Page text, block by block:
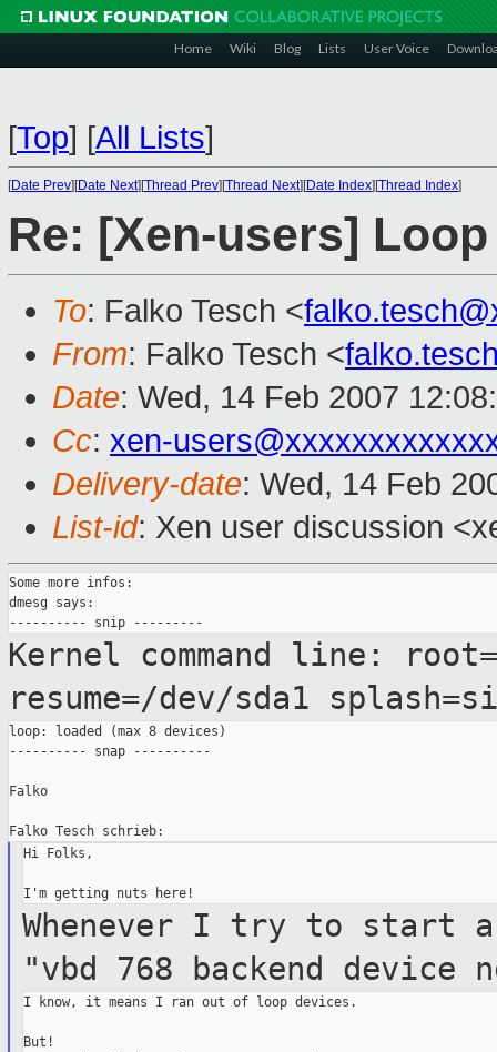
Home Wiki Blog Lists User Voice
[Top] [All Lists]
[Date Prev][Date Next][Thread Prev][Thread Next][Date Index][Thread Index]
Re: [Xen-users]
To: Falko Tesch <
From: Falko Tesch <
Date: Wed, 14 Feb 2007
Cc: xen-
Delivery-date: Wed, 14 Feb
List-id: Xen user discussion
Some more infos:
dmesg says:
Kernel command line:
resume=/dev/sda1
loop: loaded (max 8 devices)
---------- snap ----------
Falko
Hi Folks,
Whenever I try to start
"vbd 768
backend
I know, it means I ran out of loop devices.
But!